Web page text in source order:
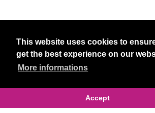
This website uses cookies to
get the best experience on our
More informations
Accept
BlackAndBeauties